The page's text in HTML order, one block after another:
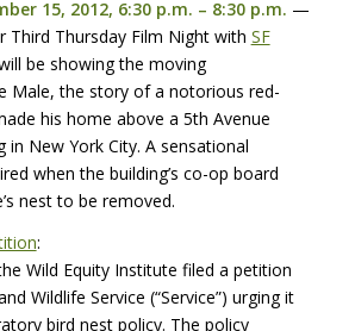
15, 2012, 6:30 p.m. – 8:30 p.m. —
Third Thursday Film Night with SF
be showing the moving
Male, the story of a notorious red-
his home above a 5th Avenue
in New York City. A sensational
when the building’s co-op board
nest to be removed.
:
Wild Equity Institute filed a petition
Wildlife Service (“Service”) urging it
bird nest policy. The policy